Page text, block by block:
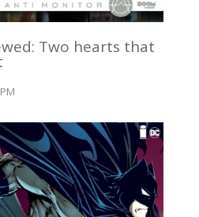
Two hearts that